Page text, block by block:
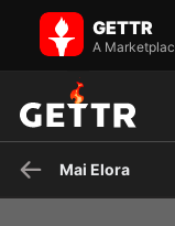
Mai Elora on GETTR -
Introducing Mai Elora,
Sharks. SĐT: (602)
GETTR
A
Mai Elora